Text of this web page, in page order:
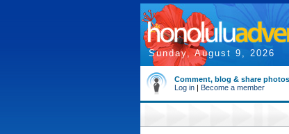
Sunday, August 9, 2026
Comment, blog & share photos
Log in | Become a member